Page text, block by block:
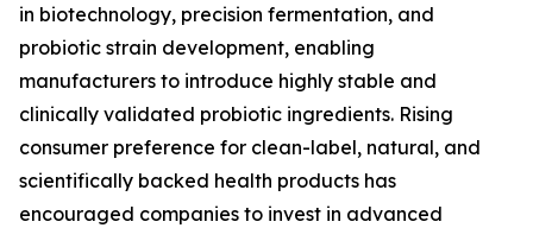
in biotechnology, precision fermentation, and
probiotic strain development, enabling
manufacturers to introduce highly stable and
clinically validated probiotic ingredients. Rising
consumer preference for clean-label, natural, and
scientifically backed health products has
encouraged companies to invest in advanced